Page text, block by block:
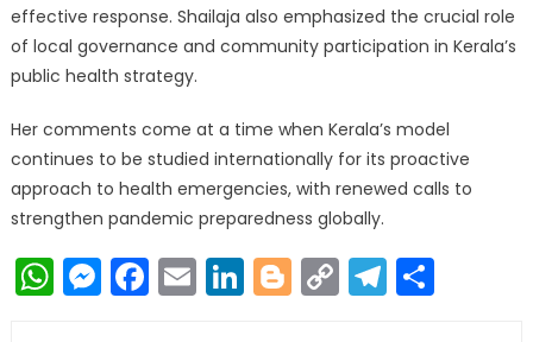
effective response. Shailaja also emphasized the crucial role
of local governance and community participation in Kerala’s
public health strategy.
Her comments come at a time when Kerala’s model
continues to be studied internationally for its proactive
approach to health emergencies, with renewed calls to
strengthen pandemic preparedness globally.
WhatsApp
Messenger
Facebook
EmailLinkedIn
Blogger
Copy
Link